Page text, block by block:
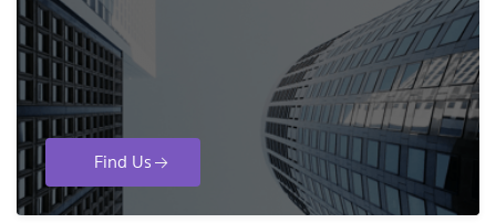
Find Us